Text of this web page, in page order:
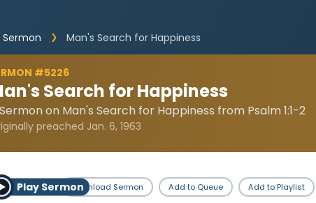
Sermon
Man's Search for Happiness
#5226
Search for Happiness
on Man's Search for Happiness from Psalm 1:1-2
preached Jan. 6, 1963
Play SermonDownload Sermon Add to Queue Add to Playlist